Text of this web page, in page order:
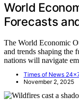
World
Forecasts
The World Economic
and trends shaping the
nations will navigate
Times of News
November 2, 2025